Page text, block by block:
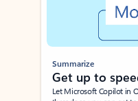
Summarize
Get up to
Let Microsoft Copilot in